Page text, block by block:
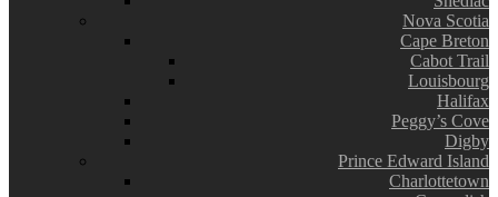
Nova Scotia
Cape Breton
Cabot Trail
Louisbourg
Halifax
Peggy’s Cove
Digby
Prince Edward Island
Charlottetown